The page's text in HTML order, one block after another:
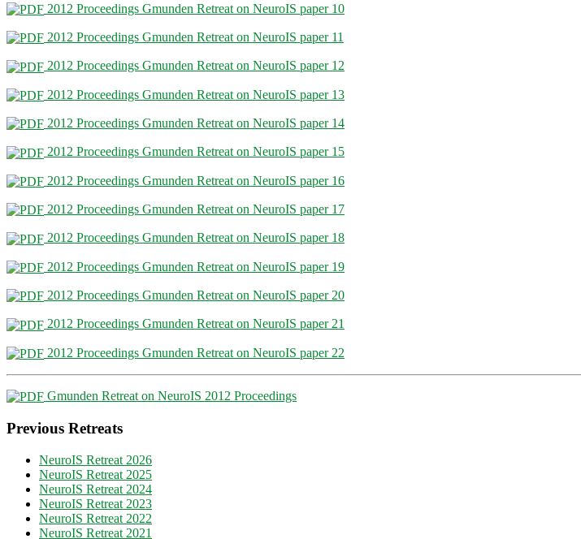
2012 Proceedings Gmunden Retreat on NeuroIS paper 10
2012 Proceedings Gmunden Retreat on NeuroIS paper 11
2012 Proceedings Gmunden Retreat on NeuroIS paper 12
2012 Proceedings Gmunden Retreat on NeuroIS paper 13
2012 Proceedings Gmunden Retreat on NeuroIS paper 14
2012 Proceedings Gmunden Retreat on NeuroIS paper 15
2012 Proceedings Gmunden Retreat on NeuroIS paper 16
2012 Proceedings Gmunden Retreat on NeuroIS paper 17
2012 Proceedings Gmunden Retreat on NeuroIS paper 18
2012 Proceedings Gmunden Retreat on NeuroIS paper 19
2012 Proceedings Gmunden Retreat on NeuroIS paper 20
2012 Proceedings Gmunden Retreat on NeuroIS paper 21
2012 Proceedings Gmunden Retreat on NeuroIS paper 22
Gmunden Retreat on NeuroIS 2012 Proceedings
Previous Retreats
NeuroIS Retreat 2026
NeuroIS Retreat 2025
NeuroIS Retreat 2024
NeuroIS Retreat 2023
NeuroIS Retreat 2022
NeuroIS Retreat 2021